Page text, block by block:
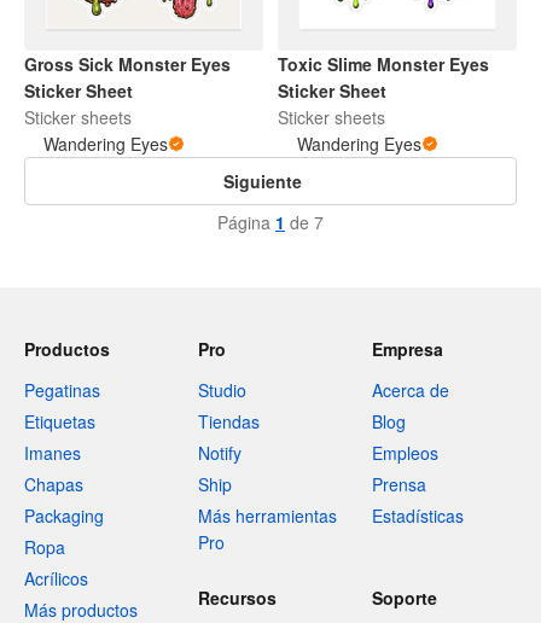
Gross Sick Monster Eyes
Sticker Sheet
Sticker sheets
Wandering Eyes
Toxic Slime Monster Eyes
Sticker Sheet
Sticker sheets
Wandering Eyes
Siguiente
Página 1 de 7
Productos
Pegatinas
Etiquetas
Imanes
Chapas
Packaging
Ropa
Acrílicos
Más productos
Pro
Studio
Tiendas
Notify
Ship
Más herramientas
Pro
Empresa
Acerca de
Blog
Empleos
Prensa
Estadísticas
Recursos Soporte